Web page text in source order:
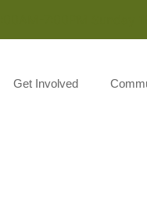
Get Involved